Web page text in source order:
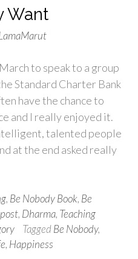
Want
to speak to a group
Standard Charter Bank
have the chance to
and I really enjoyed it.
talented people
at the end asked really
, Be Nobody Book, Be
, Dharma, Teaching
TaggedBe Nobody,
, Happiness